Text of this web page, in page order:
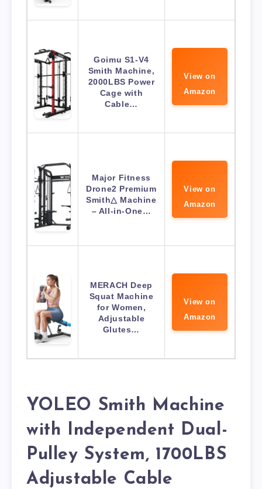
Goimu S1-V4
Smith Machine,
2000LBS Power
Cage with
Cable…
View on
Amazon
Major Fitness
Drone2 Premium
Smith△ Machine
– All-in-One…
View on
Amazon
MERACH Deep
Squat Machine
for Women,
Adjustable
Glutes…
View on
Amazon
YOLEO Smith Machine
with Independent Dual-
Pulley System, 1700LBS
Adjustable Cable